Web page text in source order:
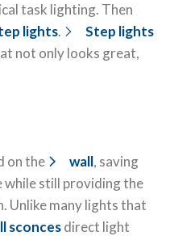
task lighting. Then
lights.
Step lights
not only looks great,
on the wall, saving
while still providing the
Unlike many lights that
sconcesdirect light